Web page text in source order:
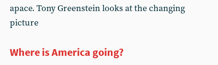
apace. Tony Greenstein looks at the changing
picture
Where is America going?